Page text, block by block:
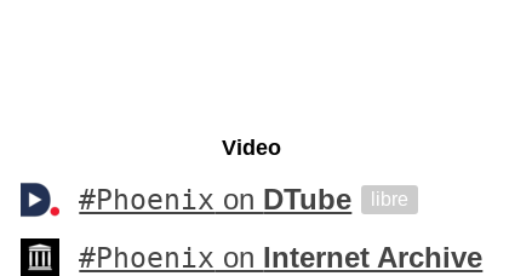
Video
#Phoenix on DTube libre
#Phoenix on Internet Archive